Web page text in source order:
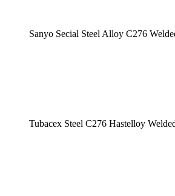
Sanyo Secial Steel Alloy C276
Tubacex Steel C276 Hastelloy